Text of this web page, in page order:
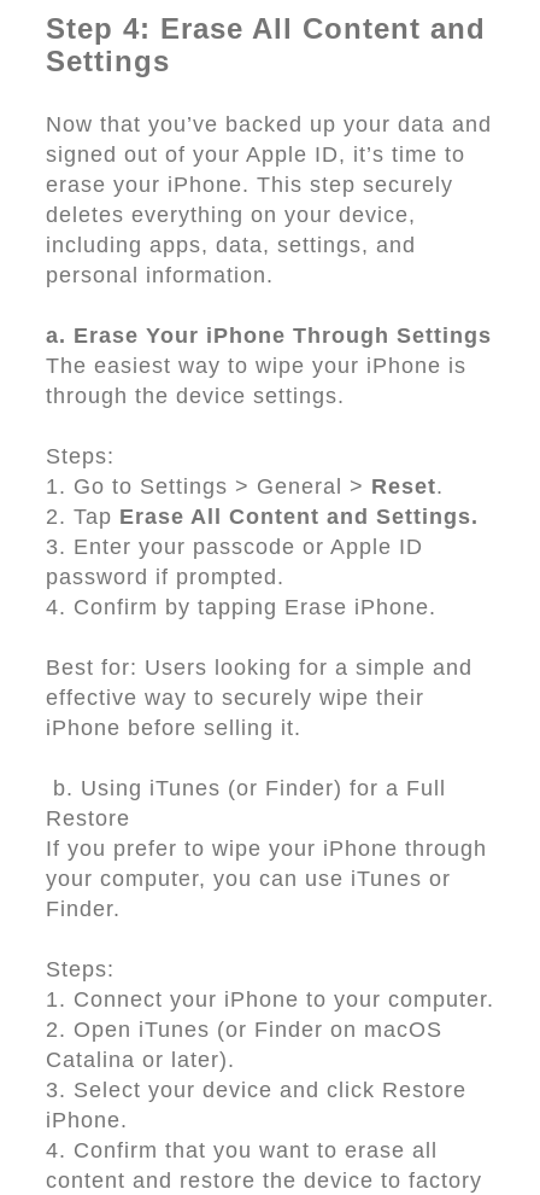
Step 4: Erase All Content and
Settings
Now that you’ve backed up your data and
signed out of your Apple ID, it’s time to
erase your iPhone. This step securely
deletes everything on your device,
including apps, data, settings, and
personal information.
a. Erase Your iPhone Through Settings
The easiest way to wipe your iPhone is
through the device settings.
Steps:
1. Go to Settings > General > Reset.
2. Tap Erase All Content and Settings.
3. Enter your passcode or Apple ID
password if prompted.
4. Confirm by tapping Erase iPhone.
Best for: Users looking for a simple and
effective way to securely wipe their
iPhone before selling it.
b. Using iTunes (or Finder) for a Full
Restore
If you prefer to wipe your iPhone through
your computer, you can use iTunes or
Finder.
Steps:
1. Connect your iPhone to your computer.
2. Open iTunes (or Finder on macOS
Catalina or later).
3. Select your device and click Restore
iPhone.
4. Confirm that you want to erase all
content and restore the device to factory